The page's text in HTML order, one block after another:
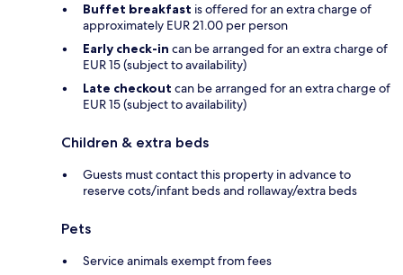
Buffet breakfast is offered for an extra charge of
approximately EUR 21.00 per person
Early check-in can be arranged for an extra charge of
EUR 15 (subject to availability)
Late checkout can be arranged for an extra charge of
EUR 15 (subject to availability)
Children & extra beds
Guests must contact this property in advance to
reserve cots/infant beds and rollaway/extra beds
Pets
Service animals exempt from fees